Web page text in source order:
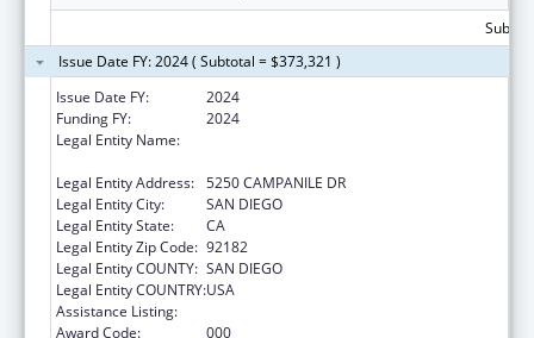
Issue Date FY: 2024 ( Subtotal = $373,321 )
Issue Date FY:
2024
Funding FY:
2024
Legal Entity Name:
Legal Entity Address: 5250 CAMPANILE DR
Legal Entity City:
SAN DIEGO
Legal Entity State:
CA
Legal Entity Zip Code: 92182
Legal Entity COUNTY: SAN DIEGO
Legal Entity COUNTRY:USA
Assistance Listing:
Award Code:
000